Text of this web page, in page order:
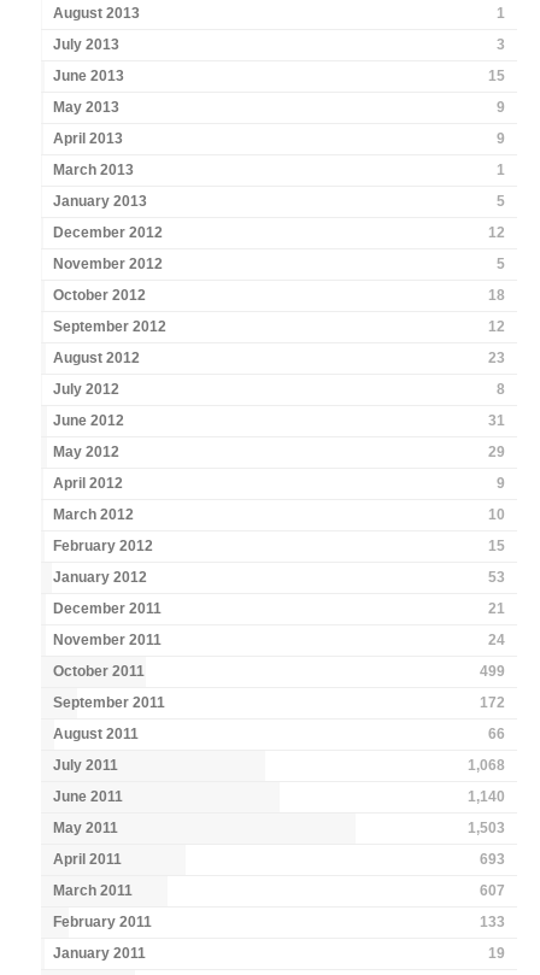
August 2013
1
July 2013
3
June 2013
15
May 2013
9
April 2013
9
March 2013
1
January 2013
5
December 2012
12
November 2012
5
October 2012
18
September 2012
12
August 2012
23
July 2012
8
June 2012
31
May 2012
29
April 2012
9
March 2012
10
February 2012
15
January 2012
53
December 2011
21
November 2011
24
October 2011
499
September 2011
172
August 2011
66
July 2011
1,068
June 2011
1,140
May 2011
1,503
April 2011
693
March 2011
607
February 2011
133
January 2011
19